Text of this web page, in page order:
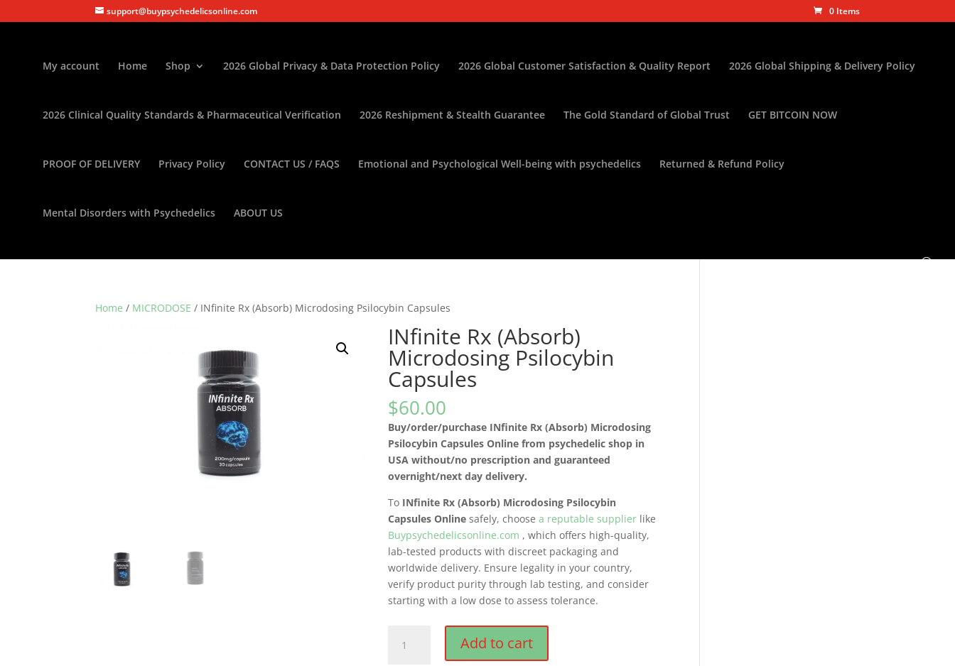
support@buypsychedelicsonline.com 0 Items
My account Home Shop 2026 Global Privacy & Data Protection Policy 2026 Global Customer Satisfaction & Quality Report 2026 Global Shipping & Delivery Policy
2026 Clinical Quality Standards & Pharmaceutical Verification 2026 Reshipment & Stealth Guarantee The Gold Standard of Global Trust GET BITCOIN NOW
PROOF OF DELIVERY Privacy Policy CONTACT US / FAQS Emotional and Psychological Well-being with psychedelics Returned & Refund Policy
Mental Disorders with Psychedelics ABOUT US
Home / MICRODOSE / INfinite Rx (Absorb) Microdosing Psilocybin Capsules
INfinite Rx (Absorb)
Microdosing Psilocybin
Capsules
$60.00
Buy/order/purchase INfinite Rx (Absorb) Microdosing
Psilocybin Capsules Online from psychedelic shop in
USA without/no prescription and guaranteed
overnight/next day delivery.
To INfinite Rx (Absorb) Microdosing Psilocybin
Capsules Onlinesafely, choose a reputable supplier like
Buypsychedelicsonline.com , which offers high-quality,
lab-tested products with discreet packaging and
worldwide delivery. Ensure legality in your country,
verify product purity through lab testing, and consider
starting with a low dose to assess tolerance.
Add to cart